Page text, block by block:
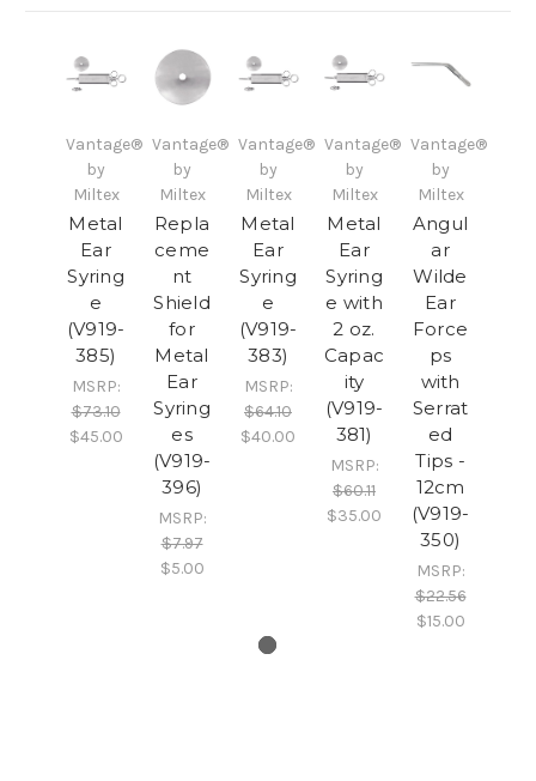
Vantage®
by
Miltex
Metal
Ear
Syring
e
(V919-
385)
MSRP:
$73.10
$45.00
Vantage®
by
Miltex
Repla
ceme
nt
Shield
for
Metal
Ear
Syring
es
(V919-
396)
MSRP:
$7.97
$5.00
Vantage®
by
Miltex
Metal
Ear
Syring
e
(V919-
383)
MSRP:
$64.10
$40.00
Vantage®
by
Miltex
Metal
Ear
Syring
e with
2 oz.
Capac
ity
(V919-
381)
MSRP:
$60.11
$35.00
Vantage®
by
Miltex
Angul
ar
Wilde
Ear
Force
ps
with
Serrat
ed
Tips -
12cm
(V919-
350)
MSRP:
$22.56
$15.00